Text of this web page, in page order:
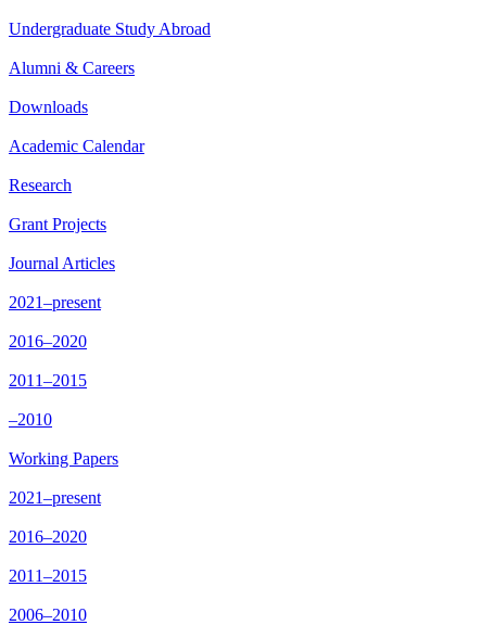
Undergraduate Study Abroad
Alumni & Careers
Downloads
Academic Calendar
Research
Grant Projects
Journal Articles
2021–present
2016–2020
2011–2015
–2010
Working Papers
2021–present
2016–2020
2011–2015
2006–2010